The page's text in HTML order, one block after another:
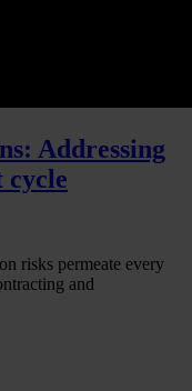
Addressing
cycle
risks permeate every
and